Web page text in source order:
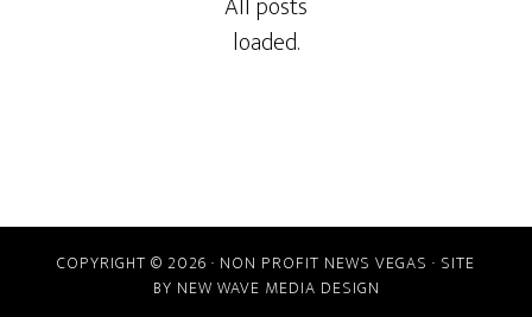
COPYRIGHT © 2026 · NON PROFIT NEWS VEGAS · SITE
BY NEW WAVE MEDIA DESIGN